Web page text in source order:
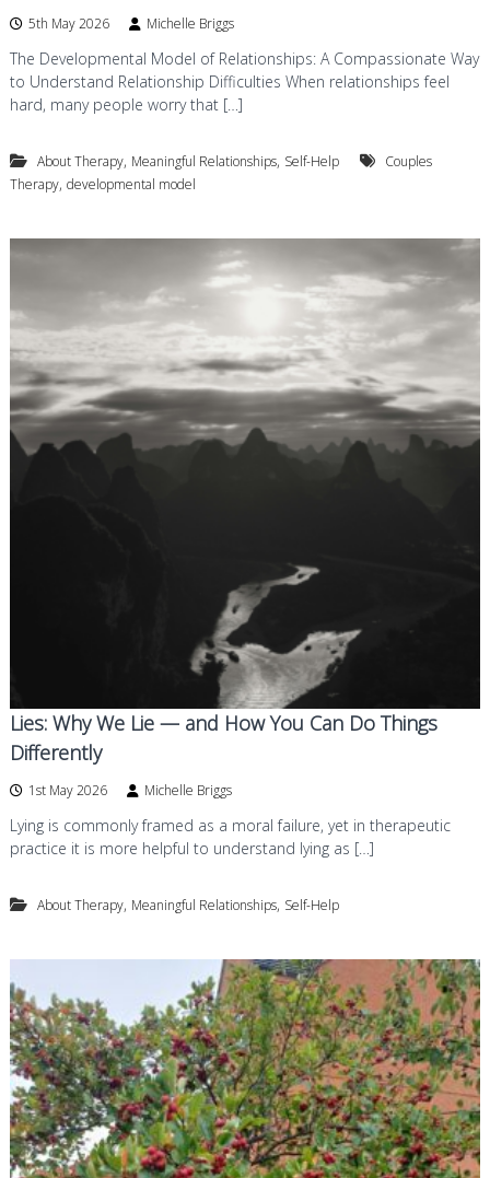
5th May 2026 Michelle Briggs
The Developmental Model of Relationships: A Compassionate Way
to Understand Relationship Difficulties When relationships feel
hard, many people worry that […]
About Therapy, Meaningful Relationships, Self-Help
Couples
Therapy, developmental model
Lies: Why We Lie — and How You Can Do Things
Differently
1st May 2026 Michelle Briggs
Lying is commonly framed as a moral failure, yet in therapeutic
practice it is more helpful to understand lying as […]
About Therapy, Meaningful Relationships, Self-Help